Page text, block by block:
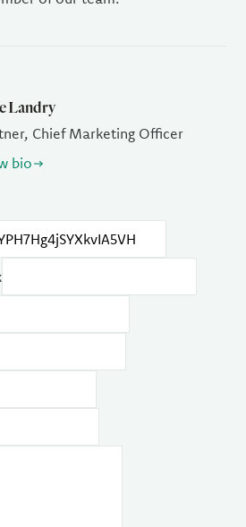
Landry
Chief Marketing Officer
bio